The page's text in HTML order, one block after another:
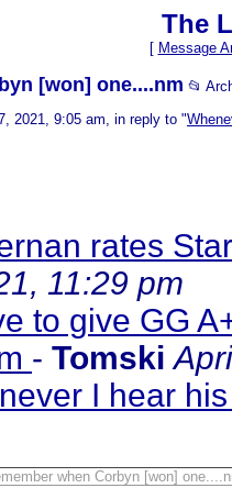
The
[ Message
[won] one....nm 📂
2021, 9:05 am, in reply to "
rates
11:29 pm
to give GG
- Tomski
I hear
when Corbyn [won]